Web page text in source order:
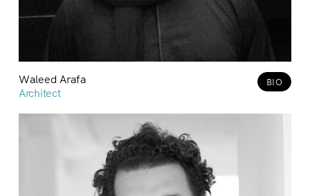
Waleed Arafa
Architect
BIO